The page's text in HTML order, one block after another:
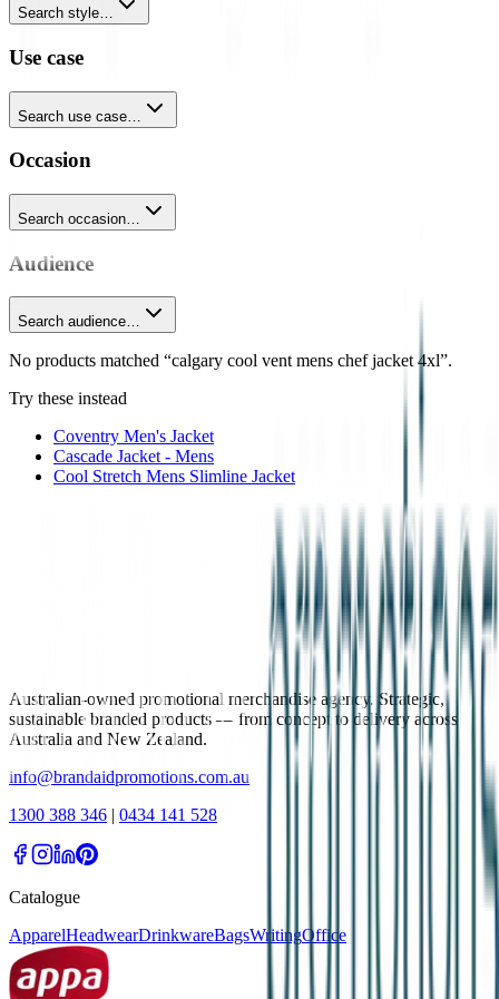
Search style…
Use case
Search use case…
Occasion
Search occasion…
Audience
Search audience…
No products matched “calgary cool vent mens chef jacket 4xl”.
Try these instead
Coventry Men's Jacket
Cascade Jacket - Mens
Cool Stretch Mens Slimline Jacket
Australian-owned promotional merchandise agency. Strategic,
sustainable branded products — from concept to delivery across
Australia and New Zealand.
info@brandaidpromotions.com.au
1300 388 346 | 0434 141 528
Catalogue
ApparelHeadwearDrinkwareBagsWritingOffice